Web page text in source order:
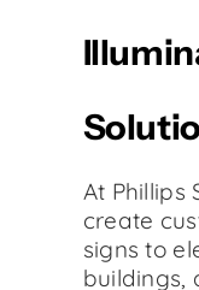
At Phillips
create
signs to
buildings,